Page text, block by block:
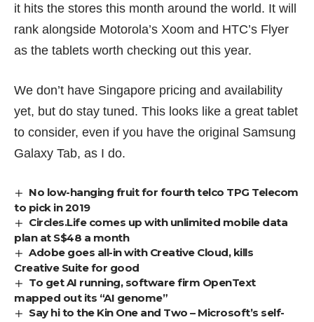
it hits the stores this month around the world. It will
rank alongside Motorola’s Xoom and HTC’s Flyer
as the tablets worth checking out this year.
We don’t have Singapore pricing and availability
yet, but do stay tuned. This looks like a great tablet
to consider, even if you have the original Samsung
Galaxy Tab, as I do.
No low-hanging fruit for fourth telco TPG Telecom
to pick in 2019
Circles.Life comes up with unlimited mobile data
plan at S$48 a month
Adobe goes all-in with Creative Cloud, kills
Creative Suite for good
To get AI running, software firm OpenText
mapped out its “AI genome”
Say hi to the Kin One and Two – Microsoft’s self-